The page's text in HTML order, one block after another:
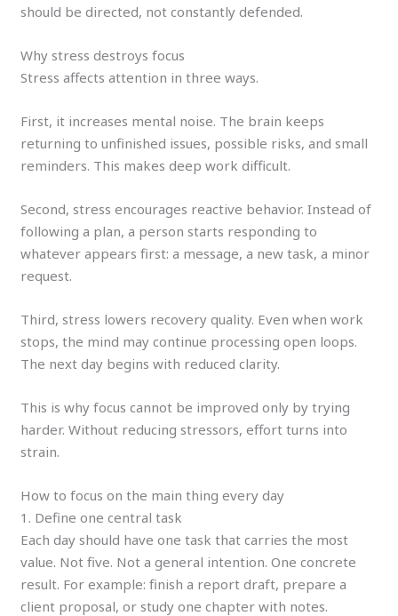
should be directed, not constantly defended.
Why stress destroys focus
Stress affects attention in three ways.
First, it increases mental noise. The brain keeps
returning to unfinished issues, possible risks, and small
reminders. This makes deep work difficult.
Second, stress encourages reactive behavior. Instead of
following a plan, a person starts responding to
whatever appears first: a message, a new task, a minor
request.
Third, stress lowers recovery quality. Even when work
stops, the mind may continue processing open loops.
The next day begins with reduced clarity.
This is why focus cannot be improved only by trying
harder. Without reducing stressors, effort turns into
strain.
How to focus on the main thing every day
1. Define one central task
Each day should have one task that carries the most
value. Not five. Not a general intention. One concrete
result. For example: finish a report draft, prepare a
client proposal, or study one chapter with notes.